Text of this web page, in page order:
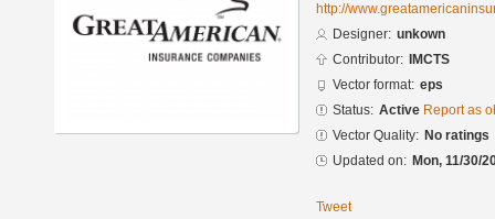
http://
Designer: unkown
Contributor:
IMCTS
Vector format: eps
Status: Active Report as
Vector Quality: No ratings
Updated on: Mon, 11/30/
Tweet